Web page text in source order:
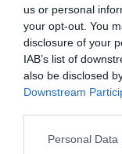
us or personal
your opt-out. You
disclosure of your
IAB’s list of
also be disclosed
Downstream
Personal